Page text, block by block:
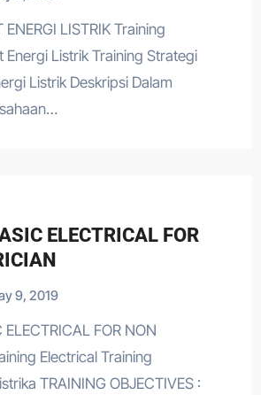
Energi Listrik Training Strategi
Listrik Deskripsi Dalam
ELECTRICAL FOR
9, 2019
Electrical Training
TRAINING OBJECTIVES :